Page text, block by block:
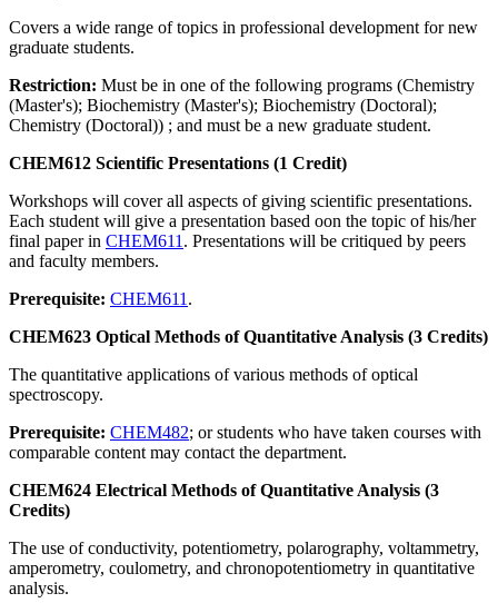
Covers a wide range of topics in professional development for new
graduate students.
Restriction: Must be in one of the following programs (Chemistry
(Master's); Biochemistry (Master's); Biochemistry (Doctoral);
Chemistry (Doctoral)) ; and must be a new graduate student.
CHEM612 Scientific Presentations (1 Credit)
Workshops will cover all aspects of giving scientific presentations.
Each student will give a presentation based oon the topic of his/her
final paper in CHEM611 . Presentations will be critiqued by peers
and faculty members.
Prerequisite: CHEM611 .
CHEM623 Optical Methods of Quantitative Analysis (3 Credits)
The quantitative applications of various methods of optical
spectroscopy.
Prerequisite: CHEM482; or students who have taken courses with
comparable content may contact the department.
CHEM624 Electrical Methods of Quantitative Analysis (3
Credits)
The use of conductivity, potentiometry, polarography, voltammetry,
amperometry, coulometry, and chronopotentiometry in quantitative
analysis.